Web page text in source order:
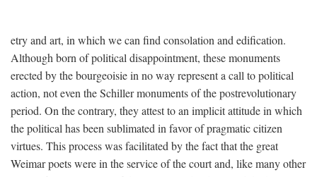
etry and art, in which we can find consolation and edification.
Although born of political disappointment, these monuments
erected by the bourgeoisie in no way represent a call to political
action, not even the Schiller monuments of the postrevolutionary
period. On the contrary, they attest to an implicit attitude in which
the political has been sublimated in favor of pragmatic citizen
virtues. This process was facilitated by the fact that the great
Weimar poets were in the service of the court and, like many other